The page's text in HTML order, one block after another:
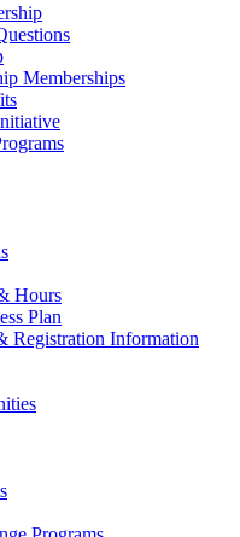
Memberships
Hours
Plan
Registration Information